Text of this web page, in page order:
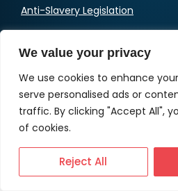
We value your privacy
We use cookies to enhance
serve personalised ads or
traffic. By clicking "Accept All",
of cookies.
Reject All
Anti-Slavery Legislation
© Copyright Coda